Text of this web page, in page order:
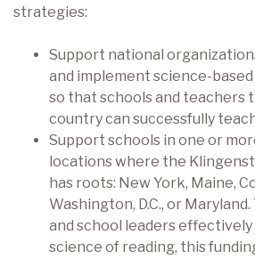
strategies:
Support national
and implement science-
so that schools and teachers
country can successfully
Support schools in one or
locations where the
has roots: New York, Maine,
Washington, D.C., or
and school leaders
science of reading, this